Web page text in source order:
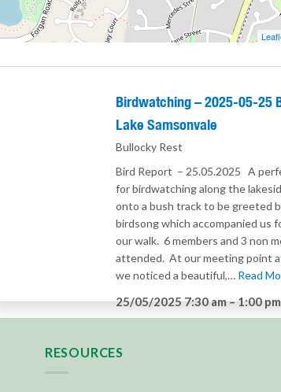
Birdwatching – 2025-05-25
Lake Samsonvale
Bullocky Rest
Bird Report – 25.05.2025 A
for birdwatching along the
onto a bush track to be greeted
birdsong which accompanied us
our walk. 6 members and 3 non
attended. At our meeting point
we noticed a beautiful,… Read
25/05/2025 7:30 am–1:00 pm
RESOURCES